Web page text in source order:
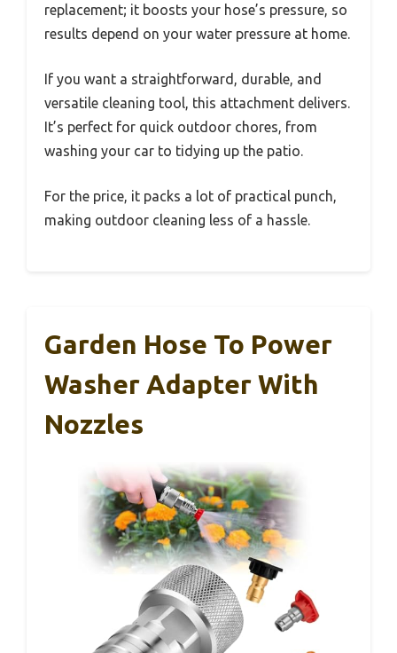
replacement; it boosts your hose’s pressure, so
results depend on your water pressure at home.
If you want a straightforward, durable, and
versatile cleaning tool, this attachment delivers.
It’s perfect for quick outdoor chores, from
washing your car to tidying up the patio.
For the price, it packs a lot of practical punch,
making outdoor cleaning less of a hassle.
Garden Hose To Power
Washer Adapter With
Nozzles